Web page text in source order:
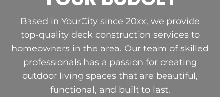
Based in YourCity since 20xx, we provide
top-quality deck construction services to
homeowners in the area. Our team of skilled
professionals has a passion for creating
outdoor living spaces that are beautiful,
functional, and built to last.